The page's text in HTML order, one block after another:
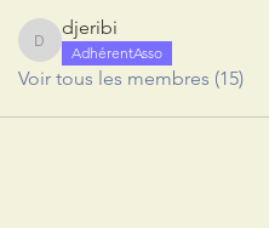
djeribi
djeribi
AdhérentAsso
Voir tous les membres (15)